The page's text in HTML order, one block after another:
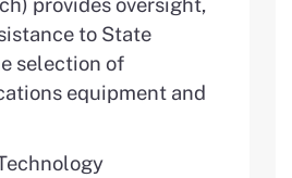
to State
selection of
equipment and